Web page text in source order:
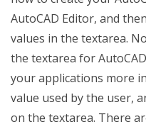
AutoCAD Editor, and
values in the textarea.
the textarea for
your applications more
value used by the user,
on the textarea. There